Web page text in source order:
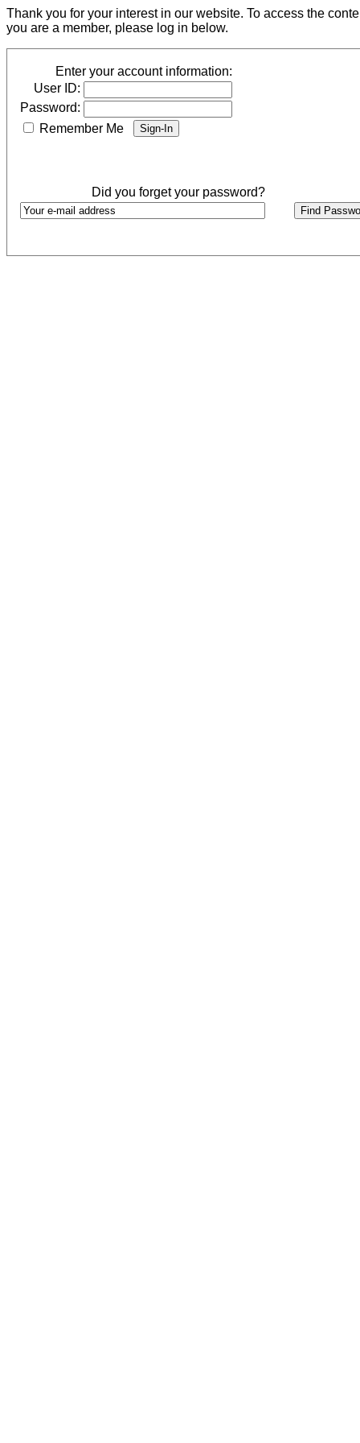
Thank you for your interest in our website. To access the
you are a member, please log in below.
Enter your account information:
User ID:
Password:
Remember Me
Did you forget your password?